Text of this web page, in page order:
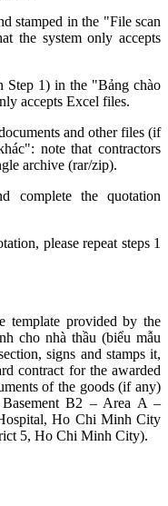
stamped in the "File scan
the system only accepts
1) in the "Bảng chào
accepts Excel files.
and other files (if
note that contractors
archive (rar/zip).
complete the quotation
please repeat steps 1
template provided by the
cho nhà thầu (biểu mẫu
signs and stamps it,
contract for the awarded
of the goods (if any)
B2 – Area A –
Ho Chi Minh City
5, Ho Chi Minh City).